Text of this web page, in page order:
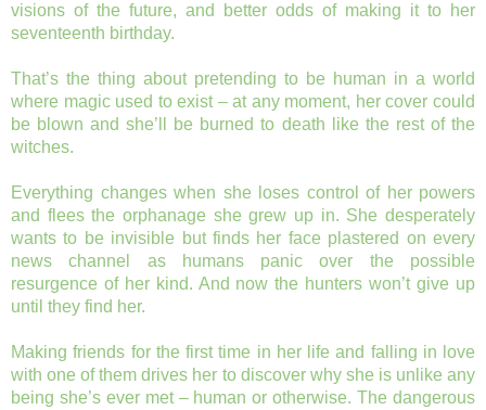
visions of the future, and better odds of making it to her
seventeenth birthday.
That’s the thing about pretending to be human in a world
where magic used to exist – at any moment, her cover could
be blown and she’ll be burned to death like the rest of the
witches.
Everything changes when she loses control of her powers
and flees the orphanage she grew up in. She desperately
wants to be invisible but finds her face plastered on every
news channel as humans panic over the possible
resurgence of her kind. And now the hunters won’t give up
until they find her.
Making friends for the first time in her life and falling in love
with one of them drives her to discover why she is unlike any
being she’s ever met – human or otherwise. The dangerous